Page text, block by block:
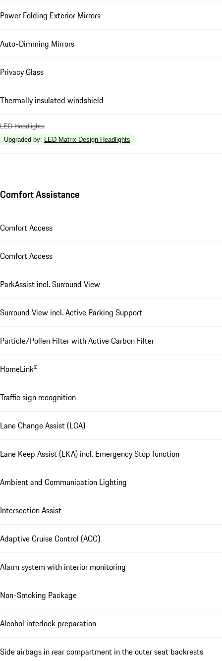
Power Folding Exterior Mirrors
Auto-Dimming Mirrors
Privacy Glass
Thermally insulated windshield
LED Headlights
Upgraded by: LED-Matrix Design Headlights
Comfort Assistance
Comfort Access
Comfort Access
ParkAssist incl. Surround View
Surround View incl. Active Parking Support
Particle/Pollen Filter with Active Carbon Filter
HomeLink®
Traffic sign recognition
Lane Change Assist (LCA)
Lane Keep Assist (LKA) incl. Emergency Stop function
Ambient and Communication Lighting
Intersection Assist
Adaptive Cruise Control (ACC)
Alarm system with interior monitoring
Non-Smoking Package
Alcohol interlock preparation
Side airbags in rear compartment in the outer seat backrests